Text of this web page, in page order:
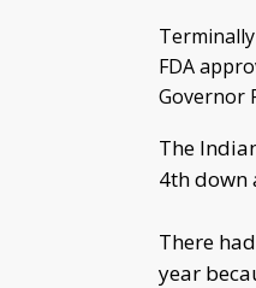
FDA
Governor
The
4th down
There
year